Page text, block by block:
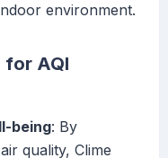
environment.
for AQI
being: By
quality, Clime